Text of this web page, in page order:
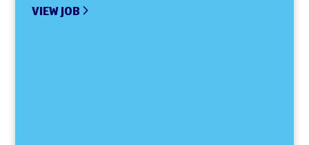
VIEW JOB